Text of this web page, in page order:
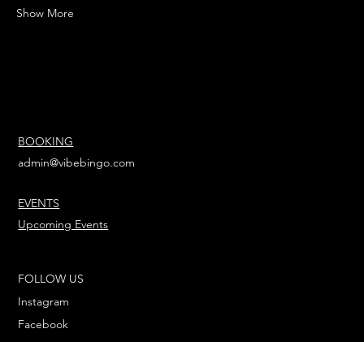
Show More
EVENTS
Upcoming Events
FOLLOW US
Instagram
Facebook
BOOKING
admin@vibebingo.com